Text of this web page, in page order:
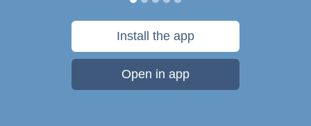
Install the app
Open in app